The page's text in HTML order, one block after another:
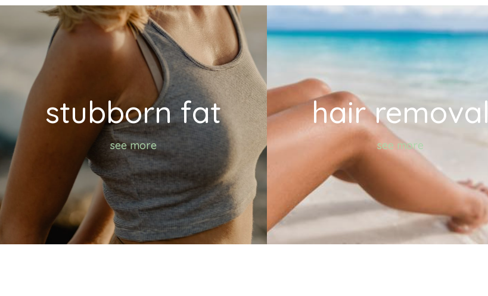
stubborn fat
see more
hair removal
see more